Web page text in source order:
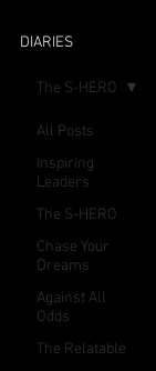
DIARIES
All Posts
Inspiring
Leaders
The S-HERO
Chase Your
Dreams
Against All
Odds
The Relatable
The S-HERO